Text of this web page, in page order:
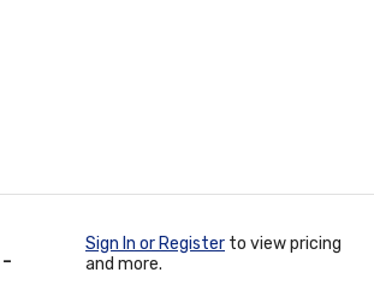
-
Sign In or Register to view pricing
and more.